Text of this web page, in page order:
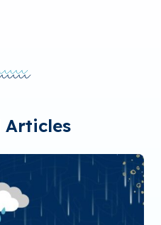
Articles